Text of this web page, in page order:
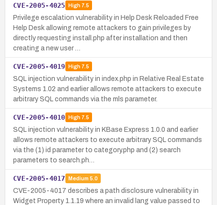
CVE-2005-4025 High7.5
Privilege escalation vulnerability in Help Desk Reloaded Free
Help Desk allowing remote attackers to gain privileges by
directly requesting install.php after installation and then
creating a new user …
CVE-2005-4019 High7.5
SQL injection vulnerability in index.php in Relative Real Estate
Systems 1.02 and earlier allows remote attackers to execute
arbitrary SQL commands via the mls parameter.
CVE-2005-4010 High7.5
SQL injection vulnerability in KBase Express 1.0.0 and earlier
allows remote attackers to execute arbitrary SQL commands
via the (1) id parameter to category.php and (2) search
parameters to search.ph…
CVE-2005-4017 Medium 5.0
CVE-2005-4017 describes a path disclosure vulnerability in
Widget Property 1.1.19 where an invalid lang value passed to